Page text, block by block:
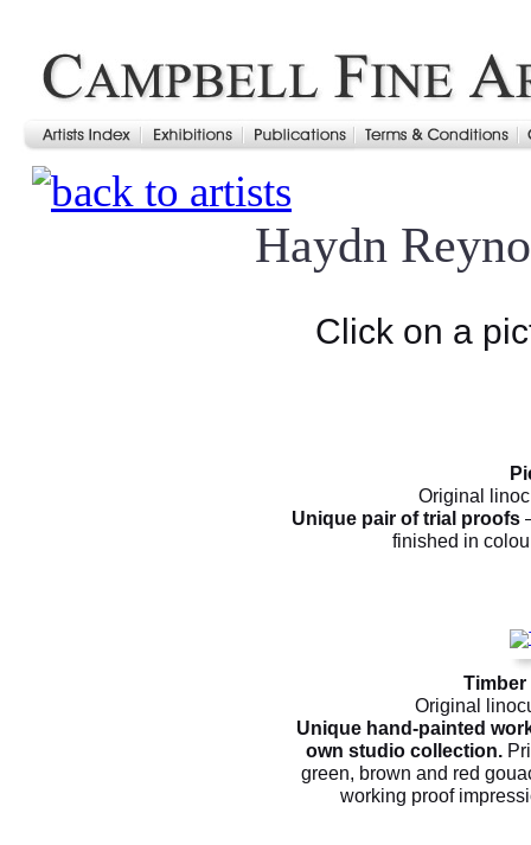
Haydn
Click on a
Original
Unique pair of trial proofs
finished in
Timber
Original
Unique hand-painted
own studio collection.
green, brown and red
working proof